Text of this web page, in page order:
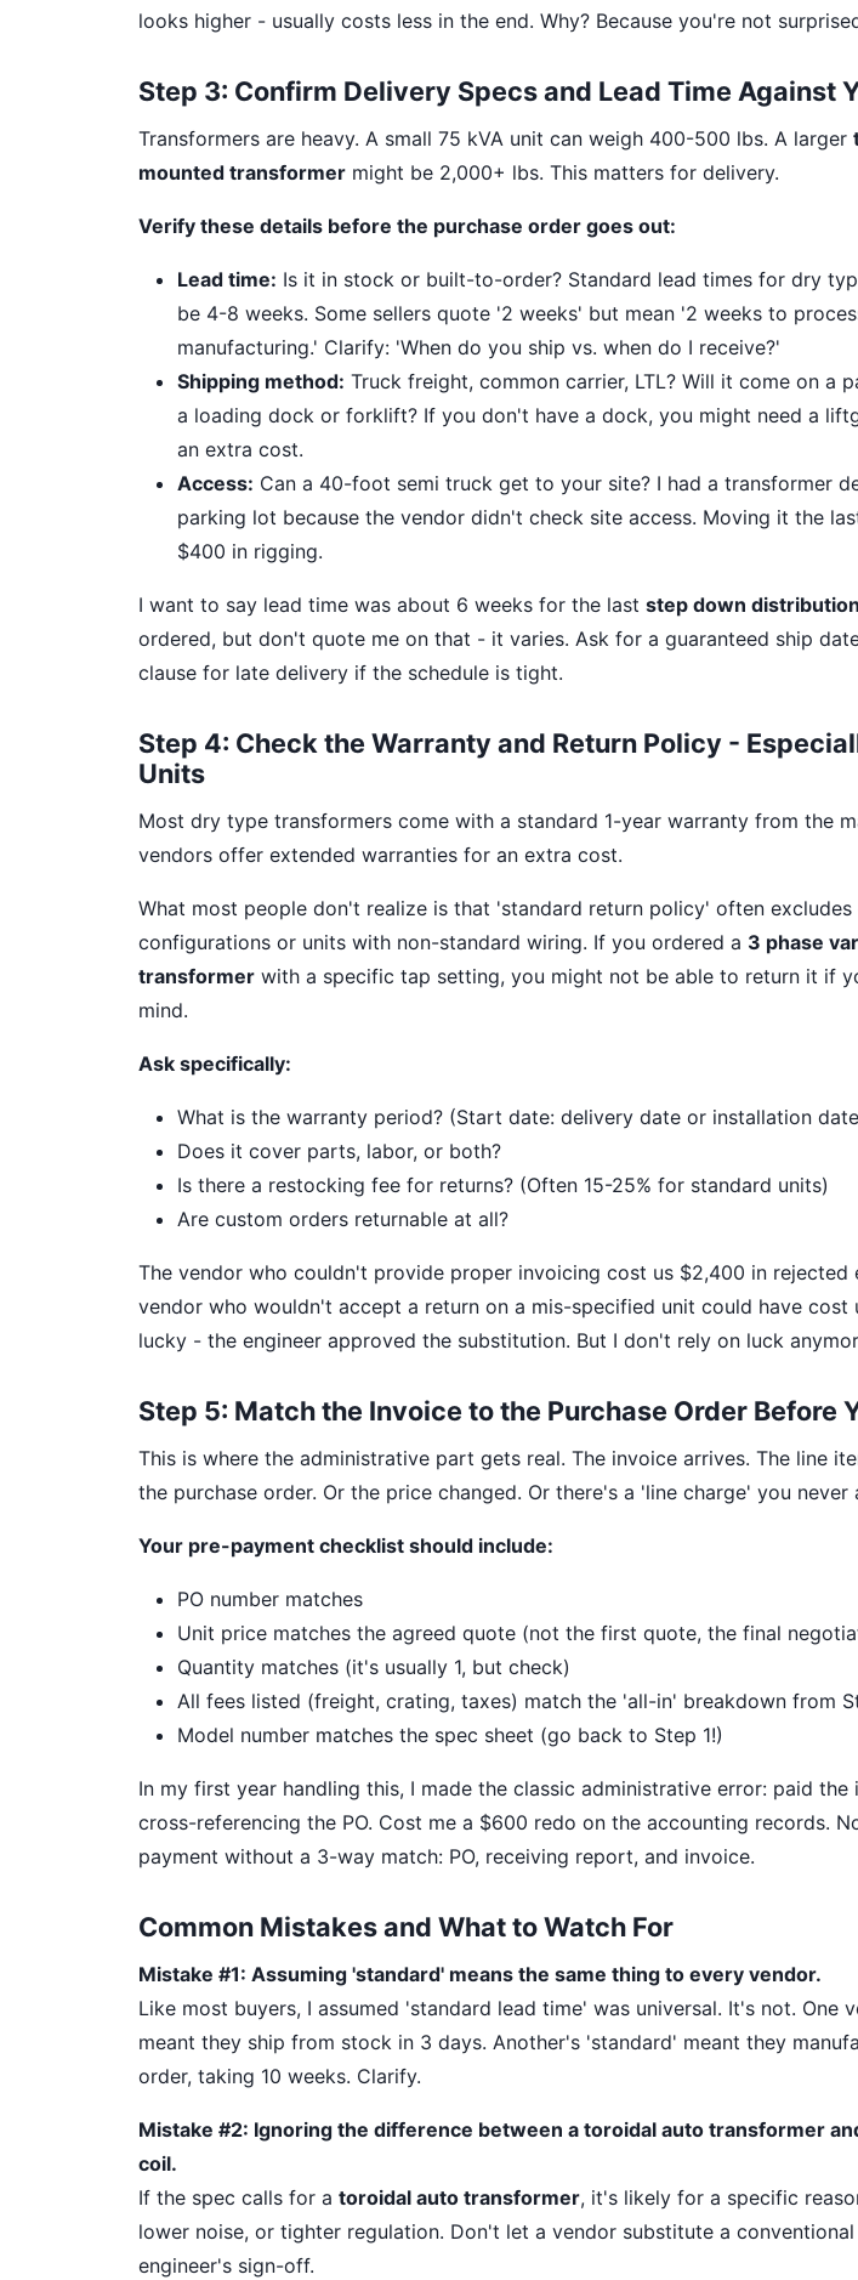
looks higher - usually costs less in the end. Why? Because you're not
Step 3: Confirm Delivery Specs and Lead Time Against
Transformers are heavy. A small 75 kVA unit can weigh 400-500 lbs. A larger
mounted transformer might be 2,000+ lbs. This matters for delivery.
Verify these details before the purchase order goes out:
Lead time: Is it in stock or built-to-order? Standard lead times for dry
be 4-8 weeks. Some sellers quote '2 weeks' but mean '2 weeks to
manufacturing.' Clarify: 'When do you ship vs. when do I receive?'
Shipping method: Truck freight, common carrier, LTL? Will it come on a
a loading dock or forklift? If you don't have a dock, you might need a
an extra cost.
Access: Can a 40-foot semi truck get to your site? I had a transformer
parking lot because the vendor didn't check site access. Moving it the
$400 in rigging.
I want to say lead time was about 6 weeks for the last step down
ordered, but don't quote me on that - it varies. Ask for a guaranteed ship
clause for late delivery if the schedule is tight.
Step 4: Check the Warranty and Return Policy -
Units
Most dry type transformers come with a standard 1-year warranty from the
vendors offer extended warranties for an extra cost.
What most people don't realize is that 'standard return policy' often
configurations or units with non-standard wiring. If you ordered a 3 phase
transformer with a specific tap setting, you might not be able to return it if
mind.
Ask specifically:
What is the warranty period? (Start date: delivery date or installation
Does it cover parts, labor, or both?
Is there a restocking fee for returns? (Often 15-25% for standard units)
Are custom orders returnable at all?
The vendor who couldn't provide proper invoicing cost us $2,400 in rejected
vendor who wouldn't accept a return on a mis-specified unit could have cost
lucky - the engineer approved the substitution. But I don't rely on luck
Step 5: Match the Invoice to the Purchase Order Before
This is where the administrative part gets real. The invoice arrives. The line
the purchase order. Or the price changed. Or there's a 'line charge' you never
Your pre-payment checklist should include:
PO number matches
Unit price matches the agreed quote (not the first quote, the final
Quantity matches (it's usually 1, but check)
All fees listed (freight, crating, taxes) match the 'all-in' breakdown from
Model number matches the spec sheet (go back to Step 1!)
In my first year handling this, I made the classic administrative error: paid the
cross-referencing the PO. Cost me a $600 redo on the accounting records.
payment without a 3-way match: PO, receiving report, and invoice.
Common Mistakes and What to Watch For
Mistake #1: Assuming 'standard' means the same thing to every vendor.
Like most buyers, I assumed 'standard lead time' was universal. It's not. One
meant they ship from stock in 3 days. Another's 'standard' meant they
order, taking 10 weeks. Clarify.
Mistake #2: Ignoring the difference between a toroidal auto transformer
coil.
If the spec calls for a toroidal auto transformer, it's likely for a specific
lower noise, or tighter regulation. Don't let a vendor substitute a
engineer's sign-off.